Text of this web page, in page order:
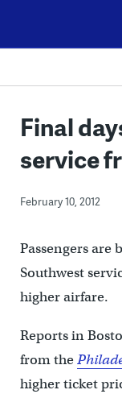
content
Final
service
February 10, 2012
Passengers are
Southwest
higher airfare.
Reports in
from the
higher ticket